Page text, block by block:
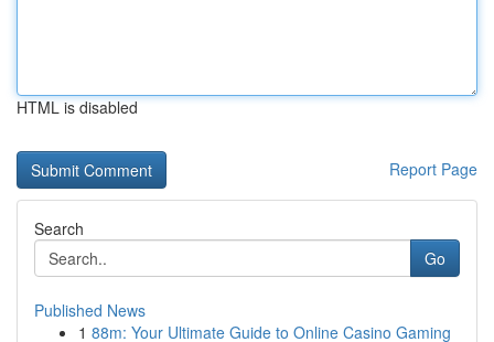
HTML is disabled
Report Page
Search
Go
Published News
1 88m: Your Ultimate Guide to Online Casino Gaming